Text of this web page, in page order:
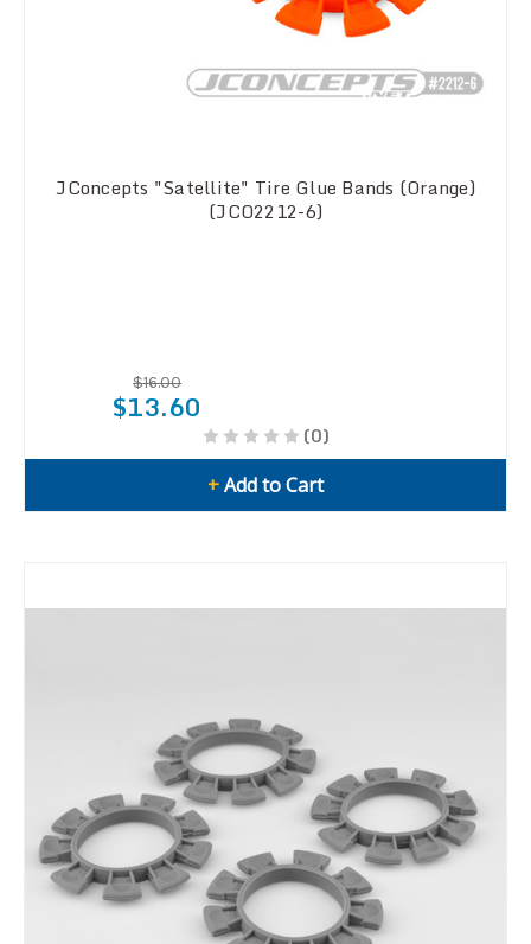
JConcepts "Satellite" Tire Glue Bands (Orange)
(JCO2212-6)
$16.00
$13.60
(0)
+Add to Cart